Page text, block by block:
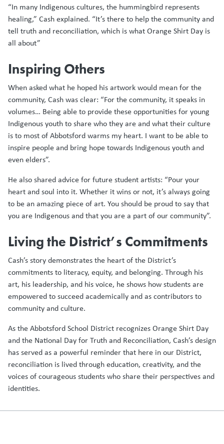
“In many Indigenous cultures, the hummingbird represents
healing,” Cash explained. “It’s there to help the community and
tell truth and reconciliation, which is what Orange Shirt Day is
all about”
Inspiring Others
When asked what he hoped his artwork would mean for the
community, Cash was clear: “For the community, it speaks in
volumes… Being able to provide these opportunities for young
Indigenous youth to share who they are and what their culture
is to most of Abbotsford warms my heart. I want to be able to
inspire people and bring hope towards Indigenous youth and
even elders”.
He also shared advice for future student artists: “Pour your
heart and soul into it. Whether it wins or not, it’s always going
to be an amazing piece of art. You should be proud to say that
you are Indigenous and that you are a part of our community”.
Living the District’s Commitments
Cash’s story demonstrates the heart of the District’s
commitments to literacy, equity, and belonging. Through his
art, his leadership, and his voice, he shows how students are
empowered to succeed academically and as contributors to
community and culture.
As the Abbotsford School District recognizes Orange Shirt Day
and the National Day for Truth and Reconciliation, Cash’s design
has served as a powerful reminder that here in our District,
reconciliation is lived through education, creativity, and the
voices of courageous students who share their perspectives and
identities.